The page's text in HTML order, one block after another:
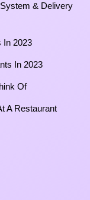
& Delivery
In 2023
In 2023
Of
A Restaurant